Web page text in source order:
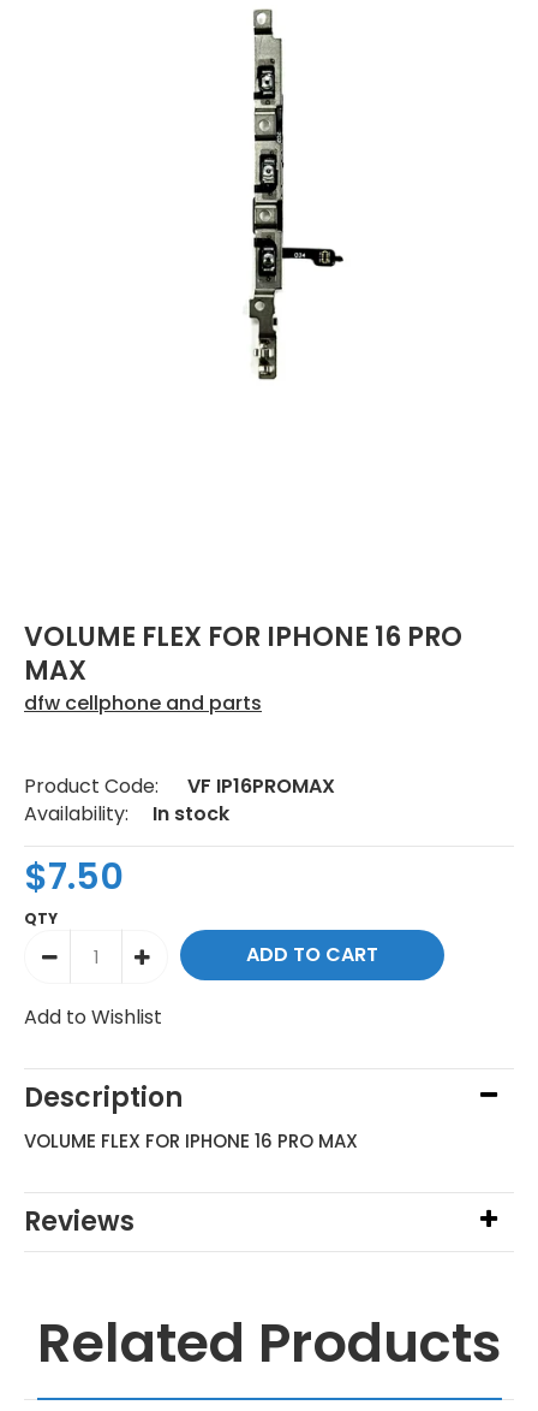
VOLUME FLEX FOR IPHONE 16 PRO
MAX
dfw cellphone and parts
Product Code:
VF IP16PROMAX
Availability:
In stock
$7.50
QTY
Add to Wishlist
Description
VOLUME FLEX FOR IPHONE 16 PRO MAX
Reviews
Related Products